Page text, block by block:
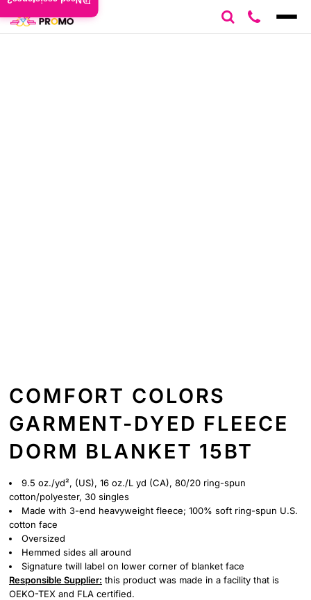
COMFORT COLORS
GARMENT-DYED FLEECE
DORM BLANKET 15BT
9.5 oz./yd², (US), 16 oz./L yd (CA), 80/20 ring-spun
cotton/polyester, 30 singles
Made with 3-end heavyweight fleece; 100% soft ring-spun U.S.
cotton face
Oversized
Hemmed sides all around
Signature twill label on lower corner of blanket face
Responsible Supplier: this product was made in a facility that is
OEKO-TEX and FLA certified.